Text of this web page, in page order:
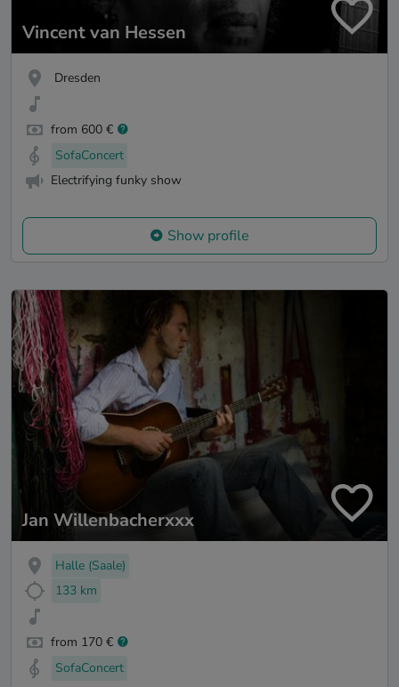
Vincent van Hessen
Dresden
from 600 €
SofaConcert
Electrifying funky show
Show profile
Jan Willenbacherxxx
Halle (Saale)
133 km
from 170 €
SofaConcert